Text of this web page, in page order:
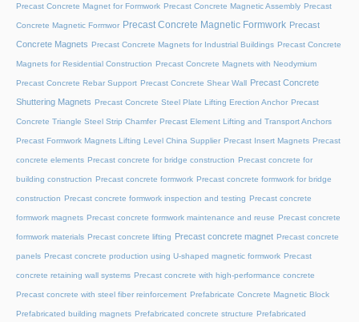
Precast Concrete Magnet for Formwork Precast Concrete Magnetic Assembly Precast
Concrete Magnetic Formwor Precast Concrete Magnetic Formwork Precast
Concrete Magnets Precast Concrete Magnets for Industrial Buildings Precast Concrete
Magnets for Residential Construction Precast Concrete Magnets with Neodymium
Precast Concrete Rebar Support Precast Concrete Shear Wall Precast Concrete
Shuttering Magnets Precast Concrete Steel Plate Lifting Erection Anchor Precast
Concrete Triangle Steel Strip Chamfer Precast Element Lifting and Transport Anchors
Precast Formwork Magnets Lifting Level China Supplier Precast Insert Magnets Precast
concrete elements Precast concrete for bridge construction Precast concrete for
building construction Precast concrete formwork Precast concrete formwork for bridge
construction Precast concrete formwork inspection and testing Precast concrete
formwork magnets Precast concrete formwork maintenance and reuse Precast concrete
formwork materials Precast concrete lifting Precast concrete magnet Precast concrete
panels Precast concrete production using U-shaped magnetic formwork Precast
concrete retaining wall systems Precast concrete with high-performance concrete
Precast concrete with steel fiber reinforcement Prefabricate Concrete Magnetic Block
Prefabricated building magnets Prefabricated concrete structure Prefabricated